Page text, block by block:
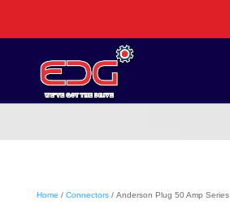
Home / Connectors/ Anderson Plug 50 Amp Series